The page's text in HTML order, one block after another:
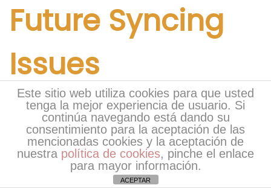
Future Syncing
Issues
Preventive maintenance reduces the risk of
recurring syncing problems.
Keep QuickBooks
Este sitio web utiliza cookies para que usted
tenga la mejor experiencia de usuario. Si
continúa navegando está dando su
consentimiento para la aceptación de las
mencionadas cookies y la aceptación de
nuestra política de cookies, pinche el enlace
para mayor información.
ACEPTAR